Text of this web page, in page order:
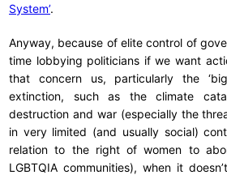
System’.
Anyway, because of elite control of
time lobbying politicians if we want
that concern us, particularly the
extinction, such as the climate
destruction and war (especially the
in very limited (and usually social)
relation to the right of women to
LGBTQIA communities), when it